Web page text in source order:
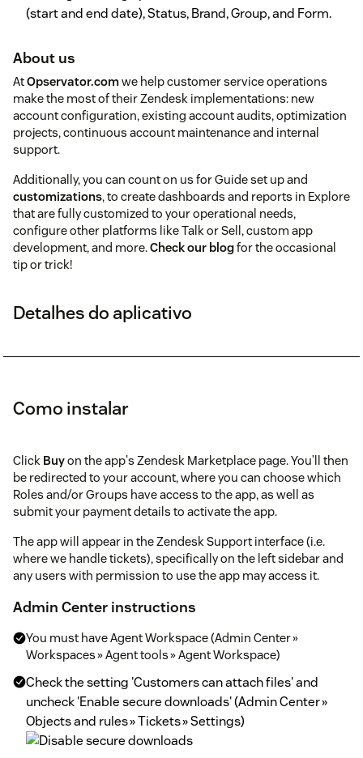
(start and end date), Status, Brand, Group, and Form.
About us
AtOpservator.comwe help customer service operations
make the most of their Zendesk implementations: new
account configuration, existing account audits, optimization
projects, continuous account maintenance and internal
support.
Additionally, you can count on us for Guide set up and
customizations, to create dashboards and reports in Explore
that are fully customized to your operational needs,
configure other platforms like Talk or Sell, custom app
development, and more.Check our blogfor the occasional
tip or trick!
Detalhes do aplicativo
Como instalar
Click Buyon the app's Zendesk Marketplace page. You’ll then
be redirected to your account, where you can choose which
Roles and/or Groups have access to the app, as well as
submit your payment details to activate the app.
The app will appear in the Zendesk Support interface (i.e.
where we handle tickets), specifically on the left sidebar and
any users with permission to use the app may access it.
Admin Center instructions
You must have Agent Workspace (Admin Center »
Workspaces » Agent tools » Agent Workspace)
Check the setting 'Customers can attach files' and
uncheck 'Enable secure downloads' (Admin Center »
Objects and rules » Tickets » Settings)